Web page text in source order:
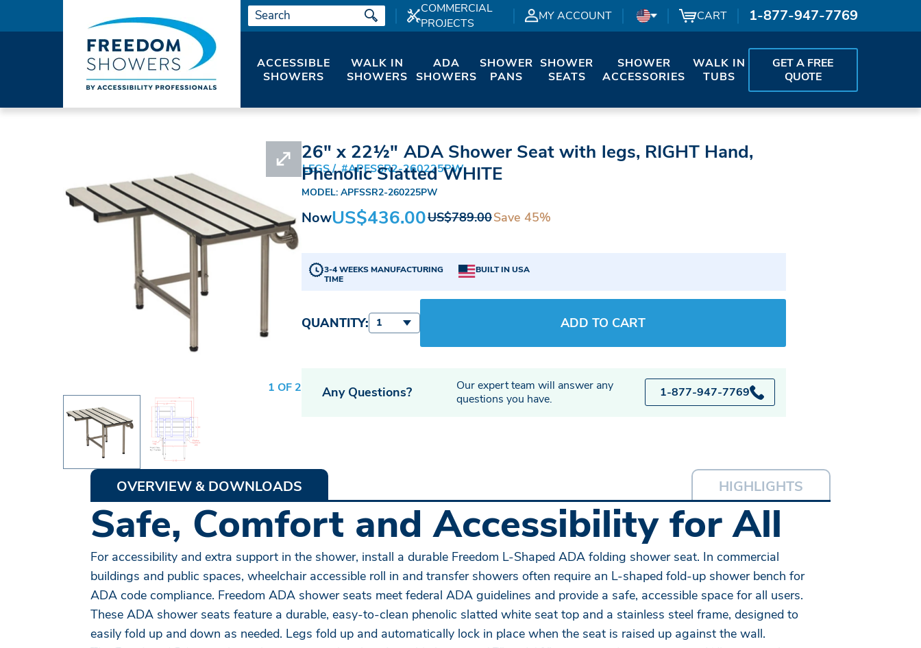
COMMERCIAL
PROJECTS
MY ACCOUNT CART 1-877-947-7769
ACCESSIBLE
SHOWERS
WALK IN
SHOWERS
ADA
SHOWERS
SHOWER
PANS
SHOWER
SEATS
SHOWER
ACCESSORIES
WALK IN
TUBS
GET A FREE
QUOTE
ADA SEATS WITH LEGS #APFSSR2-260225PW
1 OF 2
26" x 22½" ADA Shower Seat with legs, RIGHT Hand,
Phenolic Slatted WHITE
MODEL: APFSSR2-260225PW
NowUS$436.00US$789.00Save 45%
3-4 WEEKS MANUFACTURING
TIME
BUILT IN USA
QUANTITY: 1 ADD TO CART
Any Questions?
Our expert team will answer any
questions you have.
1-877-947-7769
OVERVIEW & DOWNLOADS HIGHLIGHTS
Safe, Comfort and Accessibility for All
For accessibility and extra support in the shower, install a durable Freedom L-Shaped ADA folding shower seat. In commercial
buildings and public spaces, wheelchair accessible roll in and transfer showers often require an L-shaped fold-up shower bench for
ADA code compliance. Freedom ADA shower seats meet federal ADA guidelines and provide a safe, accessible space for all users.
These ADA shower seats feature a durable, easy-to-clean phenolic slatted white seat top and a stainless steel frame, designed to
easily fold up and down as needed. Legs fold up and automatically lock in place when the seat is raised up against the wall.